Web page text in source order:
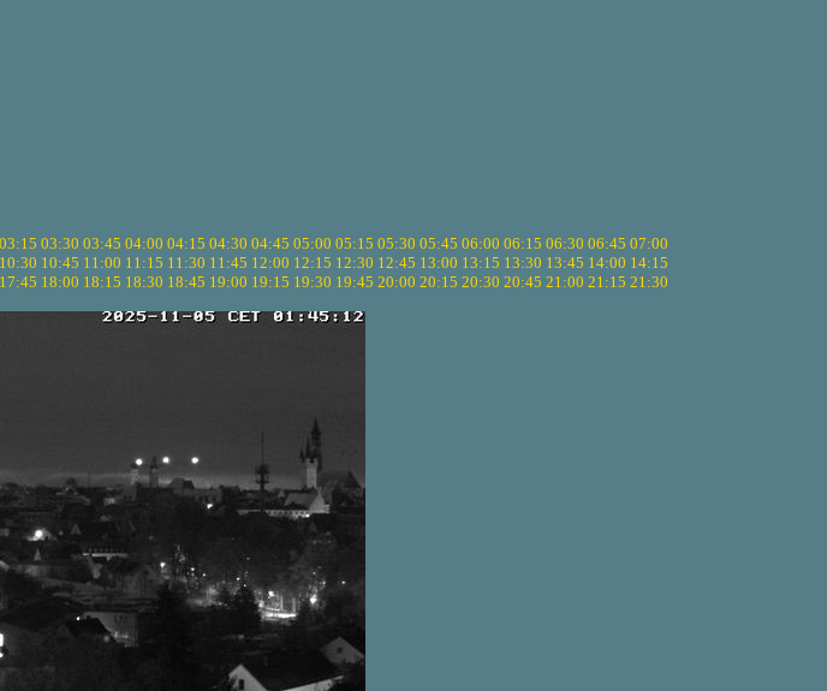
03:15 03:30 03:45 04:00 04:15 04:30 04:45 05:00 05:15 05:30 05:45 06:00 06:15 06:30 06:45 07:00
10:30 10:45 11:00 11:15 11:30 11:45 12:00 12:15 12:30 12:45 13:00 13:15 13:30 13:45 14:00 14:15
17:45 18:00 18:15 18:30 18:45 19:00 19:15 19:30 19:45 20:00 20:15 20:30 20:45 21:00 21:15 21:30